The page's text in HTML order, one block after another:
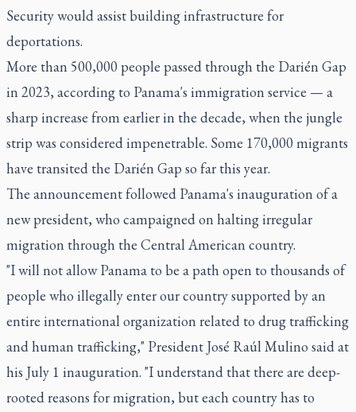
Security would assist building infrastructure for
deportations.
More than 500,000 people passed through the Darién Gap
in 2023, according to Panama's immigration service — a
sharp increase from earlier in the decade, when the jungle
strip was considered impenetrable. Some 170,000 migrants
have transited the Darién Gap so far this year.
The announcement followed Panama's inauguration of a
new president, who campaigned on halting irregular
migration through the Central American country.
"I will not allow Panama to be a path open to thousands of
people who illegally enter our country supported by an
entire international organization related to drug trafficking
and human trafficking," President José Raúl Mulino said at
his July 1 inauguration. "I understand that there are deep-
rooted reasons for migration, but each country has to